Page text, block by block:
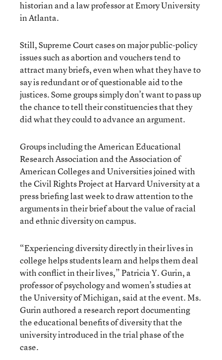
historian and a law professor at Emory University
in Atlanta.
Still, Supreme Court cases on major public-policy
issues such as abortion and vouchers tend to
attract many briefs, even when what they have to
say is redundant or of questionable aid to the
justices. Some groups simply don’t want to pass up
the chance to tell their constituencies that they
did what they could to advance an argument.
Groups including the American Educational
Research Association and the Association of
American Colleges and Universities joined with
the Civil Rights Project at Harvard University at a
press briefing last week to draw attention to the
arguments in their brief about the value of racial
and ethnic diversity on campus.
“Experiencing diversity directly in their lives in
college helps students learn and helps them deal
with conflict in their lives,” Patricia Y. Gurin, a
professor of psychology and women’s studies at
the University of Michigan, said at the event. Ms.
Gurin authored a research report documenting
the educational benefits of diversity that the
university introduced in the trial phase of the
case.